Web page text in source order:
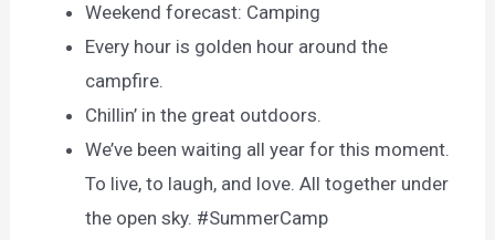
Weekend forecast: Camping
Every hour is golden hour around the
campfire.
Chillin’ in the great outdoors.
We’ve been waiting all year for this moment.
To live, to laugh, and love. All together under
the open sky. #SummerCamp